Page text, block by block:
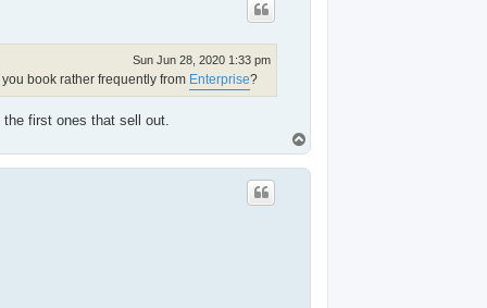
Sun Jun 28, 2020 1:33 pm
book rather frequently from Enterprise?
first ones that sell out.
o
p